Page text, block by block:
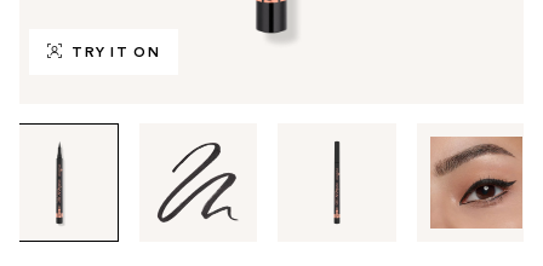
TRY IT ON
through
images